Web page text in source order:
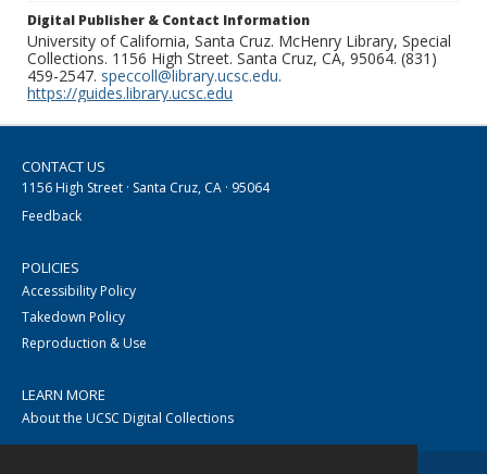
Digital Publisher & Contact Information
University of California, Santa Cruz. McHenry Library, Special
Collections. 1156 High Street. Santa Cruz, CA, 95064. (831)
459-2547. speccoll@library.ucsc.edu.
https://guides.library.ucsc.edu
CONTACT US
1156 High Street · Santa Cruz, CA · 95064
Feedback
POLICIES
Accessibility Policy
Takedown Policy
Reproduction & Use
LEARN MORE
About the UCSC Digital Collections